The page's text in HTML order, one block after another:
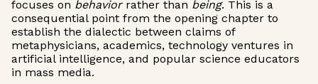
focuses on behaviorrather than being. This is a
consequential point from the opening chapter to
establish the dialectic between claims of
metaphysicians, academics, technology ventures in
artificial intelligence, and popular science educators
in mass media.